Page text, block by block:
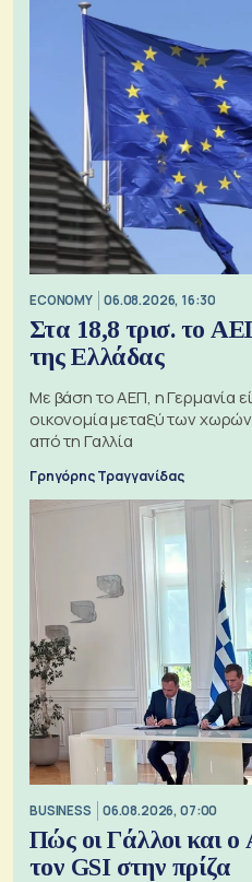
ECONOMY 06.08.2026, 16:30
Στα 18,8 τρισ. το
της Ελλάδας
Με βάση το ΑΕΠ, η Γερμανία
οικονομία μεταξύ των
από τη Γαλλία
Γρηγόρης Τραγγανίδας
BUSINESS 06.08.2026, 07:00
Πώς οι Γάλλοι και
τον GSI στην πρίζα